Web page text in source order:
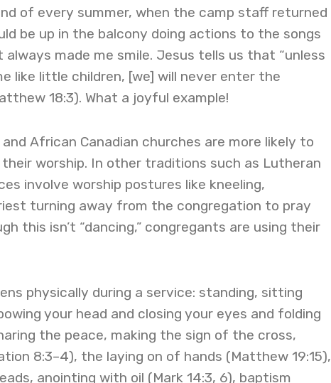
of every summer, when the camp staff returned
be up in the balcony doing actions to the songs
always made me smile. Jesus tells us that “unless
like little children, [we] will never enter the
18:3). What a joyful example!
African Canadian churches are more likely to
worship. In other traditions such as Lutheran
involve worship postures like kneeling,
turning away from the congregation to pray
this isn’t “dancing,” congregants are using their
physically during a service: standing, sitting
your head and closing your eyes and folding
the peace, making the sign of the cross,
8:3–4), the laying on of hands (Matthew 19:15),
anointing with oil (Mark 14:3, 6), baptism